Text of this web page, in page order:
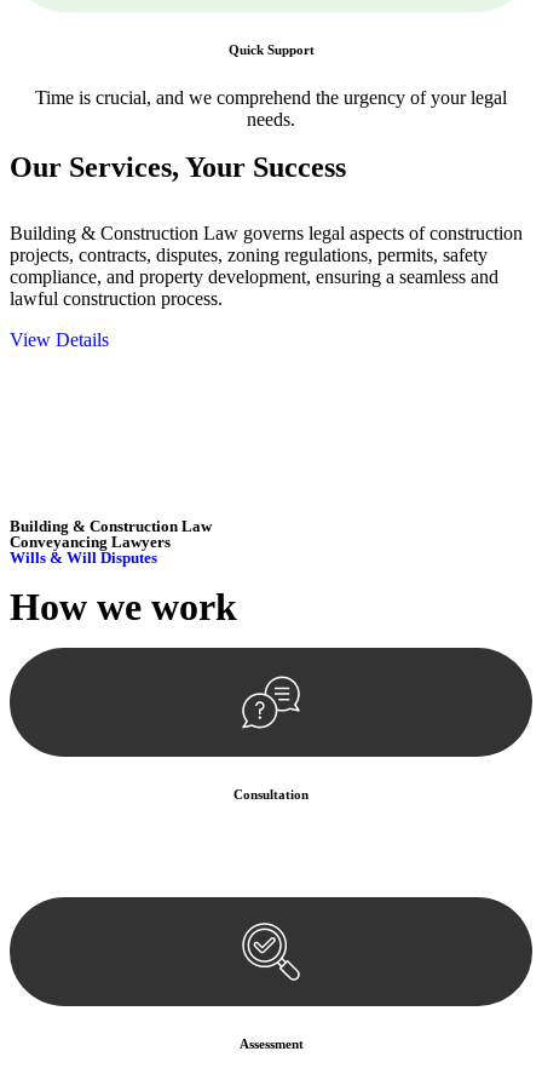
Quick Support
Time is crucial, and we comprehend the urgency of your legal
needs.
Our Services, Your Success
Building & Construction Law governs legal aspects of construction
projects, contracts, disputes, zoning regulations, permits, safety
compliance, and property development, ensuring a seamless and
lawful construction process.
View Details
Building & Construction Law
Conveyancing Lawyers
Wills & Will Disputes
How we work
Consultation
Assessment